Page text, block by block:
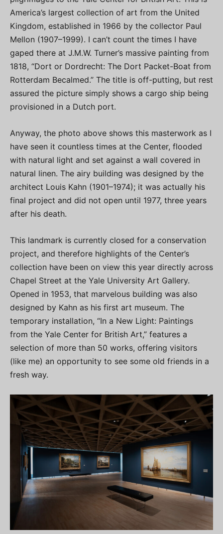
America’s largest collection of art from the United
Kingdom, established in 1966 by the collector Paul
Mellon (1907–1999). I can’t count the times I have
gaped there at J.M.W. Turner’s massive painting from
1818, “Dort or Dordrecht: The Dort Packet-Boat from
Rotterdam Becalmed.” The title is off-putting, but rest
assured the picture simply shows a cargo ship being
provisioned in a Dutch port.
Anyway, the photo above shows this masterwork as I
have seen it countless times at the Center, flooded
with natural light and set against a wall covered in
natural linen. The airy building was designed by the
architect Louis Kahn (1901–1974); it was actually his
final project and did not open until 1977, three years
after his death.
This landmark is currently closed for a conservation
project, and therefore highlights of the Center’s
collection have been on view this year directly across
Chapel Street at the Yale University Art Gallery.
Opened in 1953, that marvelous building was also
designed by Kahn as his first art museum. The
temporary installation, “In a New Light: Paintings
from the Yale Center for British Art,” features a
selection of more than 50 works, offering visitors
(like me) an opportunity to see some old friends in a
fresh way.